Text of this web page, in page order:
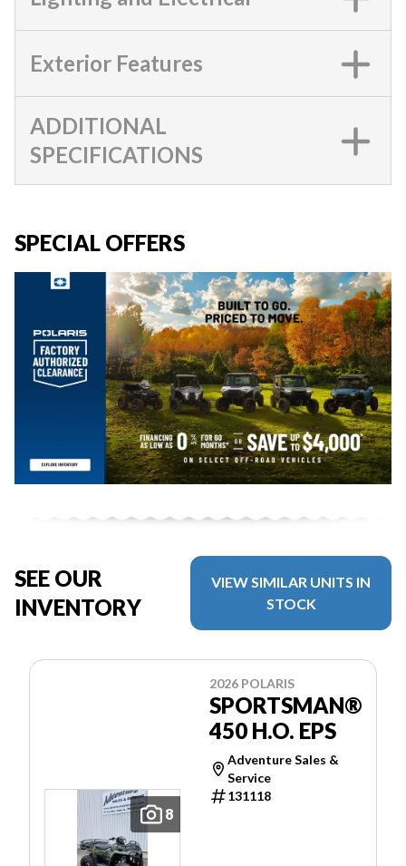
Exterior Features
ADDITIONAL
SPECIFICATIONS
SPECIAL OFFERS
SEE OUR
INVENTORY
VIEW SIMILAR UNITS IN
STOCK
8
2026 POLARIS
SPORTSMAN®
450 H.O. EPS
Adventure Sales &
Service
131118